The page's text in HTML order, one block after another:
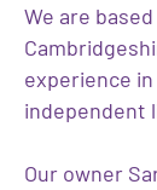
We are based
experience
independent
Our owner